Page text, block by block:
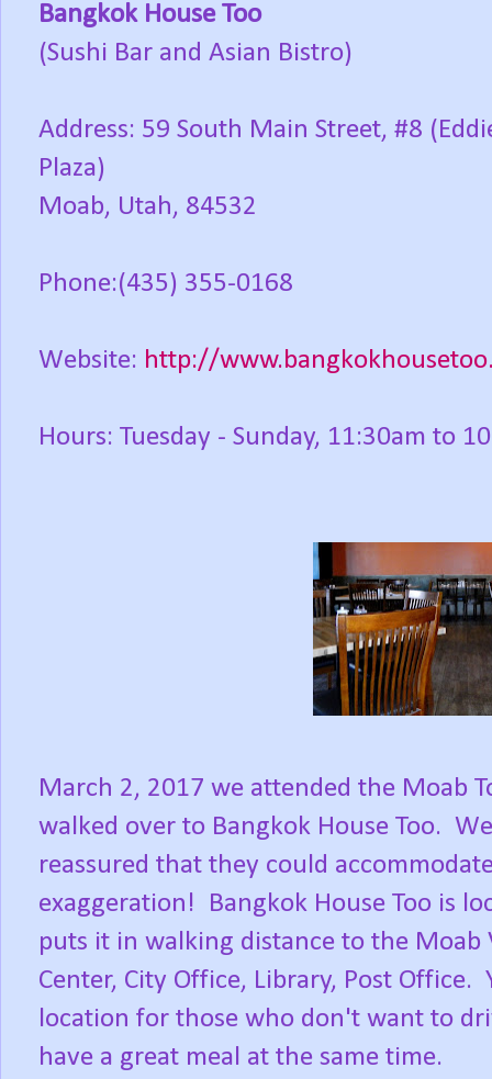
Bangkok House Too
(Sushi Bar and Asian Bistro)
Address: 59 South Main Street, #8
Plaza)
Moab, Utah, 84532
Phone:(435) 355-0168
Website: http://
Hours: Tuesday - Sunday, 11:30am to
March 2, 2017 we attended the Moab
walked over to Bangkok House Too.
reassured that they could
exaggeration! Bangkok House Too is
puts it in walking distance to the Moab
Center, City Office, Library, Post
location for those who don't want to
have a great meal at the same time.